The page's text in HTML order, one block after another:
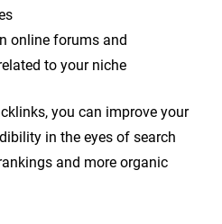
online forums and
to your niche
you can improve your
in the eyes of search
and more organic